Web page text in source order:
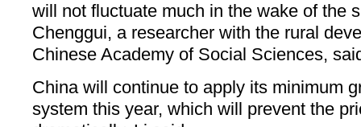
will not fluctuate much in the wake of the
Chenggui, a researcher with the rural
Chinese Academy of Social Sciences,
China will continue to apply its minimum
system this year, which will prevent the